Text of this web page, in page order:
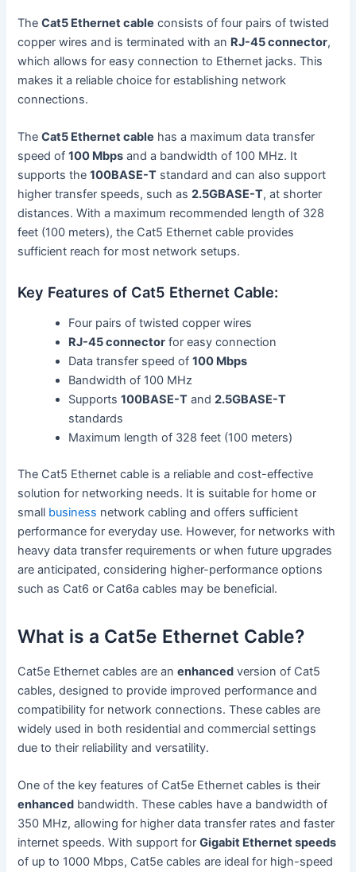
TheCat5 Ethernet cable consists of four pairs of twisted
copper wires and is terminated with an RJ-45 connector,
which allows for easy connection to Ethernet jacks. This
makes it a reliable choice for establishing network
connections.
TheCat5 Ethernet cable has a maximum data transfer
speed of100 Mbps and a bandwidth of 100 MHz. It
supports the100BASE-T standard and can also support
higher transfer speeds, such as2.5GBASE-T, at shorter
distances. With a maximum recommended length of 328
feet (100 meters), the Cat5 Ethernet cable provides
sufficient reach for most network setups.
Key Features of Cat5 Ethernet Cable:
Four pairs of twisted copper wires
RJ-45 connector for easy connection
Data transfer speed of100 Mbps
Bandwidth of 100 MHz
Supports100BASE-T and2.5GBASE-T
standards
Maximum length of 328 feet (100 meters)
The Cat5 Ethernet cable is a reliable and cost-effective
solution for networking needs. It is suitable for home or
small business network cabling and offers sufficient
performance for everyday use. However, for networks with
heavy data transfer requirements or when future upgrades
are anticipated, considering higher-performance options
such as Cat6 or Cat6a cables may be beneficial.
What is a Cat5e Ethernet Cable?
Cat5e Ethernet cables are anenhanced version of Cat5
cables, designed to provide improved performance and
compatibility for network connections. These cables are
widely used in both residential and commercial settings
due to their reliability and versatility.
One of the key features of Cat5e Ethernet cables is their
enhanced bandwidth. These cables have a bandwidth of
350 MHz, allowing for higher data transfer rates and faster
internet speeds. With support forGigabit Ethernet speeds
of up to 1000 Mbps, Cat5e cables are ideal for high-speed